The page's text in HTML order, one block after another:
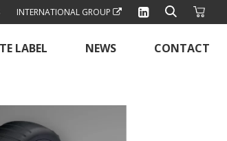
INTERNATIONAL GROUP
LABEL NEWS CONTACT